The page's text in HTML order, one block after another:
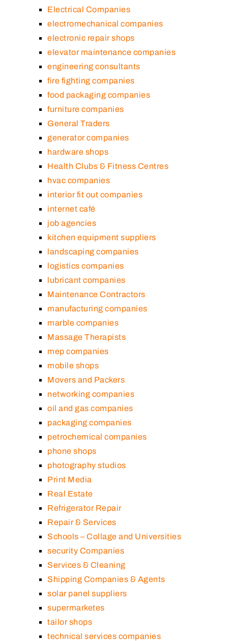
Electrical Companies
electromechanical companies
electronic repair shops
elevator maintenance companies
engineering consultants
fire fighting companies
food packaging companies
furniture companies
General Traders
generator companies
hardware shops
Health Clubs & Fitness Centres
hvac companies
interior fit out companies
internet café
job agencies
kitchen equipment suppliers
landscaping companies
logistics companies
lubricant companies
Maintenance Contractors
manufacturing companies
marble companies
Massage Therapists
mep companies
mobile shops
Movers and Packers
networking companies
oil and gas companies
packaging companies
petrochemical companies
phone shops
photography studios
Print Media
Real Estate
Refrigerator Repair
Repair & Services
Schools – Collage and Universities
security Companies
Services & Cleaning
Shipping Companies & Agents
solar panel suppliers
supermarketes
tailor shops
technical services companies